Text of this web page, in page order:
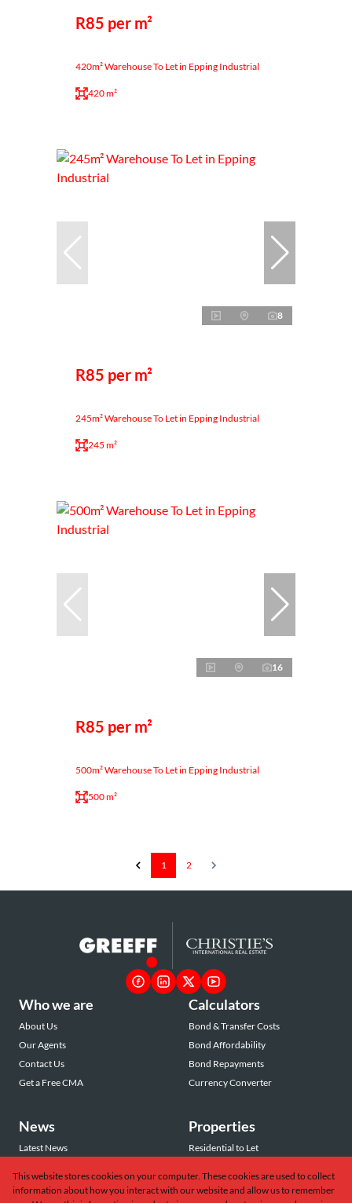
R85 per m²
420m² Warehouse To Let in Epping Industrial
420 m²
8
R85 per m²
245m² Warehouse To Let in Epping Industrial
245 m²
16
R85 per m²
500m² Warehouse To Let in Epping Industrial
500 m²
1 2
Who we are
About Us
Our Agents
Contact Us
Get a Free CMA
Calculators
Bond & Transfer Costs
Bond Affordability
Bond Repayments
Currency Converter
News
Latest News
Email Newsletter
Properties
Residential to Let
Commercial to Let
This website stores cookies on your computer. These cookies are used to collect
information about how you interact with our website and allow us to remember